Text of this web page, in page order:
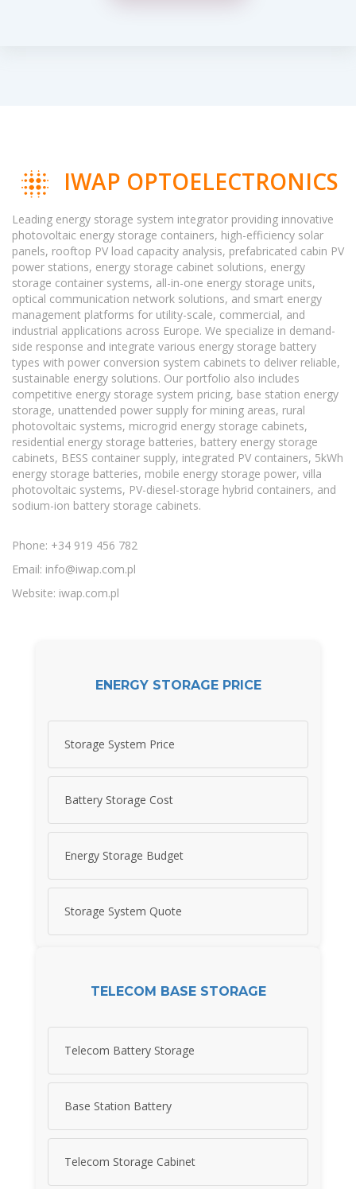
IWAP OPTOELECTRONICS
Leading energy storage system integrator providing innovative
photovoltaic energy storage containers, high-efficiency solar
panels, rooftop PV load capacity analysis, prefabricated cabin PV
power stations, energy storage cabinet solutions, energy
storage container systems, all-in-one energy storage units,
optical communication network solutions, and smart energy
management platforms for utility-scale, commercial, and
industrial applications across Europe. We specialize in demand-
side response and integrate various energy storage battery
types with power conversion system cabinets to deliver reliable,
sustainable energy solutions. Our portfolio also includes
competitive energy storage system pricing, base station energy
storage, unattended power supply for mining areas, rural
photovoltaic systems, microgrid energy storage cabinets,
residential energy storage batteries, battery energy storage
cabinets, BESS container supply, integrated PV containers, 5kWh
energy storage batteries, mobile energy storage power, villa
photovoltaic systems, PV-diesel-storage hybrid containers, and
sodium-ion battery storage cabinets.
Phone: +34 919 456 782
Email: info@iwap.com.pl
Website: iwap.com.pl
ENERGY STORAGE PRICE
Storage System Price
Battery Storage Cost
Energy Storage Budget
Storage System Quote
TELECOM BASE STORAGE
Telecom Battery Storage
Base Station Battery
Telecom Storage Cabinet